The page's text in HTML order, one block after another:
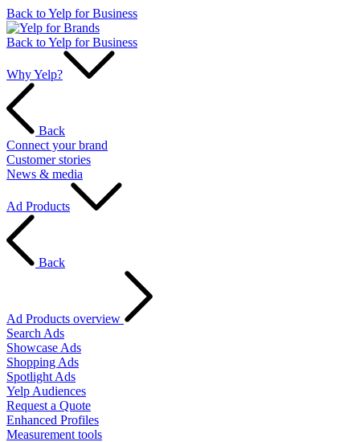
Back to Yelp for Business
Back to Yelp for Business
Why Yelp?
Back
Connect your brand
Customer stories
News & media
Ad Products
Back
Ad Products overview
Search Ads
Showcase Ads
Shopping Ads
Spotlight Ads
Yelp Audiences
Request a Quote
Enhanced Profiles
Measurement tools